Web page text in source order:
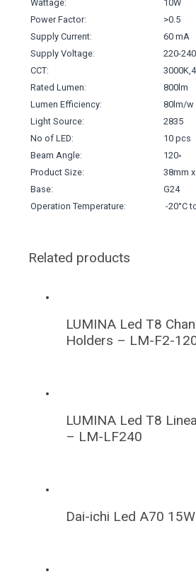
Wattage:
10W
Power Factor:
>0.5
Supply Current:
60 mA
Supply Voltage:
220-
CCT:
Rated Lumen:
800lm
Lumen Efficiency:
80lm/w
Light Source:
2835
No of LED:
10 pcs
Beam Angle:
120◦
Product Size:
38mm
Base:
G24
Operation Temperature:
-20°C
Related products
LUMINA Led T8
Holders – LM-F2-
LUMINA Led T8
– LM-LF240
Dai-ichi Led A70